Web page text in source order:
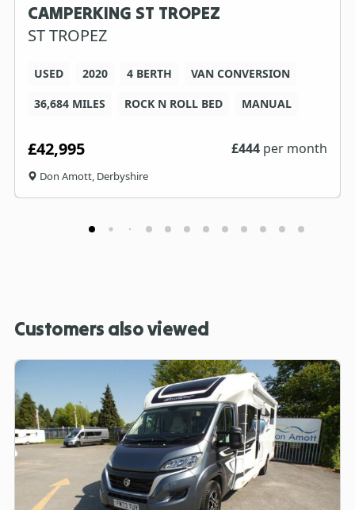
CAMPERKING ST TROPEZ
ST TROPEZ
USED 2020 4 BERTH
VAN CONVERSION
36,684 MILES
ROCK N ROLL BED MANUAL
£42,995 £444 per month
Don Amott, Derbyshire
Customers also viewed